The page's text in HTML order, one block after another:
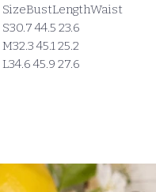
SizeBustLengthWaist
S30.7 44.5 23.6
M32.3 45.1 25.2
L34.6 45.9 27.6